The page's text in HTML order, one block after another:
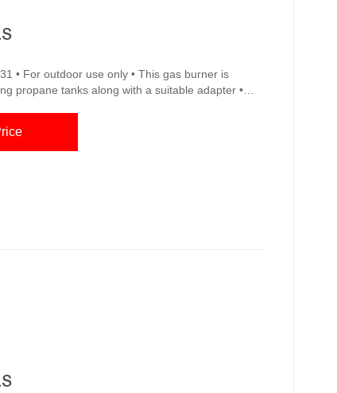
• For outdoor use only • This gas burner is
propane tanks along with a suitable adapter •
Nets Non-Stick Stainless Steel Barbecue Cooking Grill Grat...